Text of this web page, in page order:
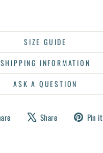
SIZE GUIDE
SHIPPING INFORMATION
ASK A QUESTION
Share Share
Tweet Pin it